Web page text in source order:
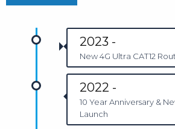
2023 -
New 4G Ultra CAT12
2022 -
10 Year Anniversary &
Launch